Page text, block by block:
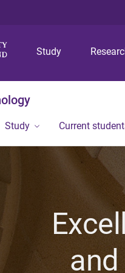
Study
Study Current